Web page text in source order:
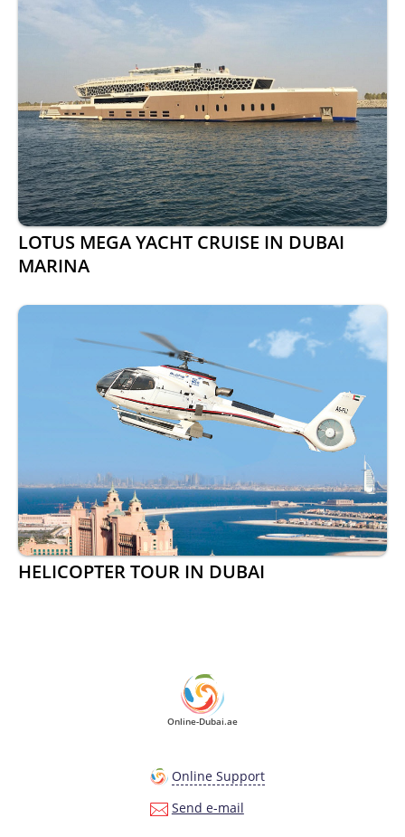
LOTUS MEGA YACHT CRUISE IN DUBAI
MARINA
HELICOPTER TOUR IN DUBAI
Online-Dubai.ae
Online Support
Send e-mail